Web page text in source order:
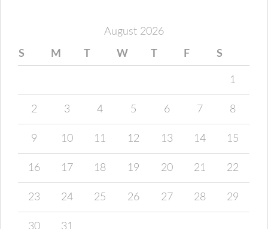
August 2026
S M T W T F S
1
2 3 4 5 6 7 8
9 10 11 12 13 14 15
16 17 18 19 20 21 22
23 24 25 26 27 28 29
30 31